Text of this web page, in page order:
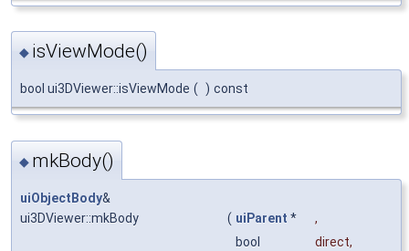
◆ isViewMode()
bool ui3DViewer::isViewMode ( ) const
◆ mkBody()
uiObjectBody&
ui3DViewer::mkBody
( uiParent *
,
bool
direct,